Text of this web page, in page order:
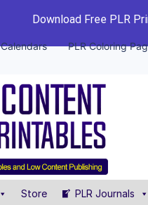
Download Free PLR
PLR Coloring
Store PLR Journals